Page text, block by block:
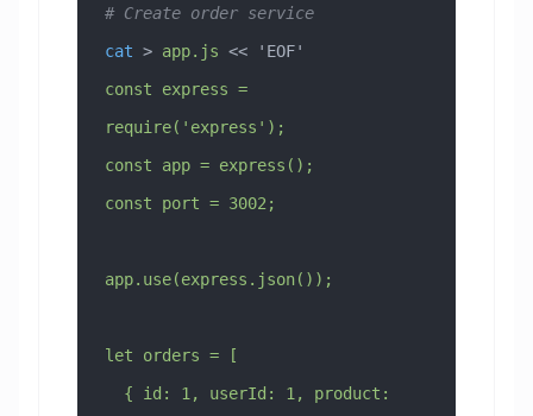
# Create order service
cat > app.js <<
'EOF'
const express =
require('express');
const app = express();
const port = 3002;
app.use(express.json());
let orders = [